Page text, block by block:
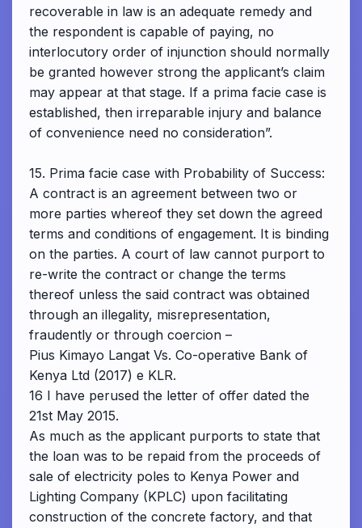
recoverable in law is an adequate remedy and
the respondent is capable of paying, no
interlocutory order of injunction should normally
be granted however strong the applicant’s claim
may appear at that stage. If a prima facie case is
established, then irreparable injury and balance
of convenience need no consideration”.
15. Prima facie case with Probability of Success:
A contract is an agreement between two or
more parties whereof they set down the agreed
terms and conditions of engagement. It is binding
on the parties. A court of law cannot purport to
re-write the contract or change the terms
thereof unless the said contract was obtained
through an illegality, misrepresentation,
fraudently or through coercion –
Pius Kimayo Langat Vs. Co-operative Bank of
Kenya Ltd (2017) e KLR.
16 I have perused the letter of offer dated the
21st May 2015.
As much as the applicant purports to state that
the loan was to be repaid from the proceeds of
sale of electricity poles to Kenya Power and
Lighting Company (KPLC) upon facilitating
construction of the concrete factory, and that